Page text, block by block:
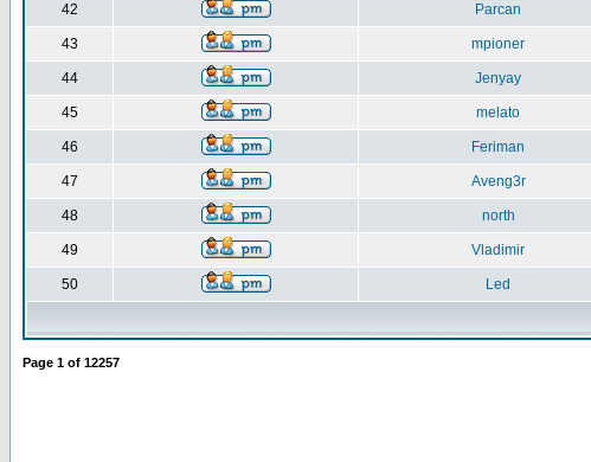
42 Parcan
43 mpioner
44 Jenyay
45 melato
46 Feriman
47 Aveng3r
48 north
49 Vladimir
50 Led
Page 1 of 12257